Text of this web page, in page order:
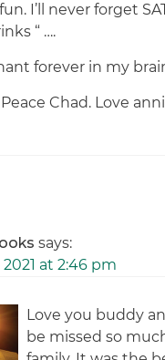
I’ll never forget
“ ….
forever in my
Chad. Love
says:
2021 at 2:46 pm
Love you buddy
be missed so